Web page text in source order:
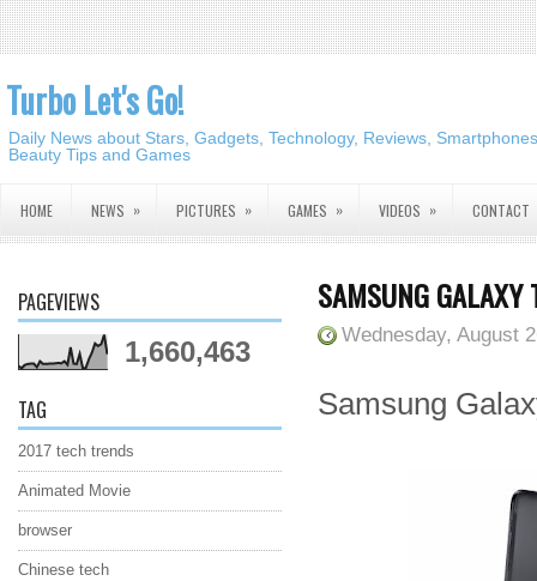
Turbo Let's Go!
Daily News about Stars, Gadgets, Technology, Reviews,
Beauty Tips and Games
HOME NEWS » PICTURES » GAMES » VIDEOS » CONTACT
PAGEVIEWS
1,660,463
TAG
2017 tech trends
Animated Movie
browser
Chinese tech
SAMSUNG GALAXY
Wednesday, August
Samsung